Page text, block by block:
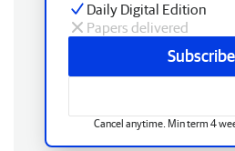
Daily Digital Edition
Papers delivered
Subscribe
Cancel anytime. Min term 4